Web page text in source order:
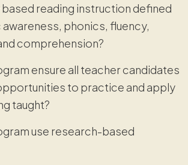
reading instruction defined
phonics, fluency,
comprehension?
ensure all teacher candidates
to practice and apply
taught?
use research-based